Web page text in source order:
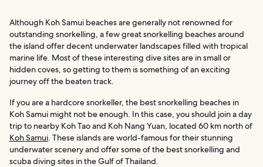
Although Koh Samui beaches are generally not renowned for
outstanding snorkelling, a few great snorkelling beaches around
the island offer decent underwater landscapes filled with tropical
marine life. Most of these interesting dive sites are in small or
hidden coves, so getting to them is something of an exciting
journey off the beaten track.
If you are a hardcore snorkeller, the best snorkelling beaches in
Koh Samui might not be enough. In this case, you should join a day
trip to nearby Koh Tao and Koh Nang Yuan, located 60 km north of
Koh Samui . These islands are world-famous for their stunning
underwater scenery and offer some of the best snorkelling and
scuba diving sites in the Gulf of Thailand.